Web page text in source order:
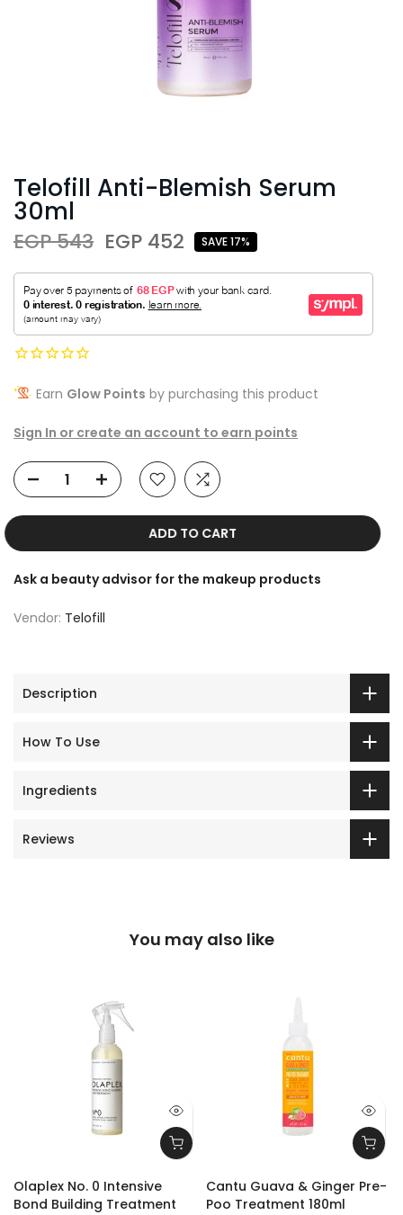
Telofill Anti-Blemish Serum
30ml
EGP 543 EGP 452 SAVE 17%
Earn Glow Points by purchasing this product
Sign In or create an account to earn points
ADD TO CART
Ask a beauty advisor for the makeup products
Vendor: Telofill
Description
How To Use
Ingredients
Reviews
You may also like
Olaplex No. 0 Intensive
Bond Building Treatment
Cantu Guava & Ginger Pre-
Poo Treatment 180ml